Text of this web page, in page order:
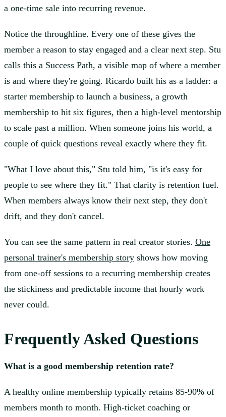
a one-time sale into recurring revenue.
Notice the throughline. Every one of these gives the
member a reason to stay engaged and a clear next step. Stu
calls this a Success Path, a visible map of where a member
is and where they're going. Ricardo built his as a ladder: a
starter membership to launch a business, a growth
membership to hit six figures, then a high-level mentorship
to scale past a million. When someone joins his world, a
couple of quick questions reveal exactly where they fit.
"What I love about this," Stu told him, "is it's easy for
people to see where they fit." That clarity is retention fuel.
When members always know their next step, they don't
drift, and they don't cancel.
You can see the same pattern in real creator stories. One
personal trainer's membership story shows how moving
from one-off sessions to a recurring membership creates
the stickiness and predictable income that hourly work
never could.
Frequently Asked Questions
What is a good membership retention rate?
A healthy online membership typically retains 85-90% of
members month to month. High-ticket coaching or